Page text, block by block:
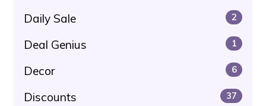
Daily Sale 2
Deal Genius 1
Decor 6
Discounts 37